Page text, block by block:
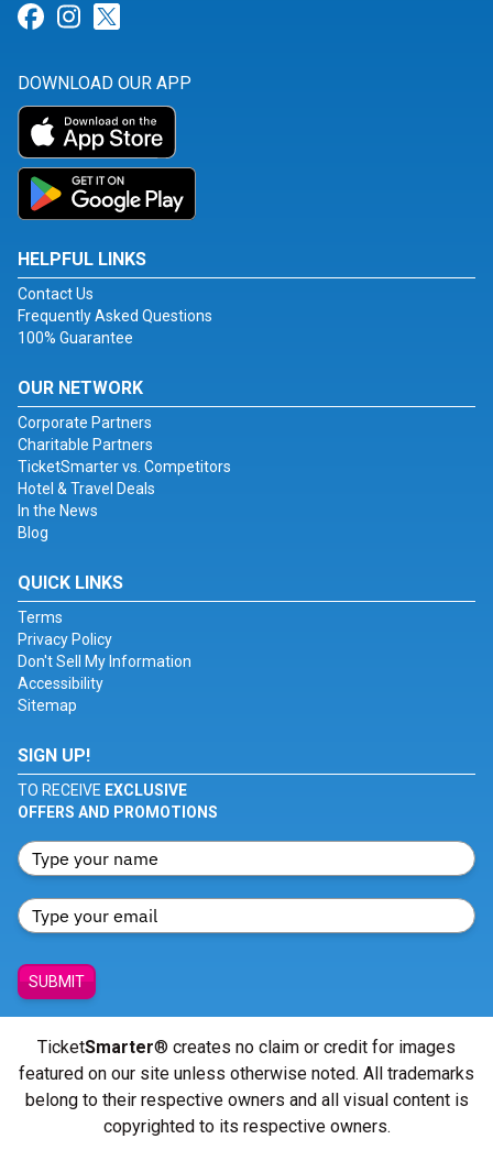
Link for Facebook
Link for Instagram
DOWNLOAD OUR APP
HELPFUL LINKS
Contact Us
Frequently Asked Questions
100% Guarantee
OUR NETWORK
Corporate Partners
Charitable Partners
TicketSmarter vs. Competitors
Hotel & Travel Deals
In the News
Blog
QUICK LINKS
Terms
Privacy Policy
Don't Sell My Information
Accessibility
Sitemap
SIGN UP!
TO RECEIVE EXCLUSIVE
OFFERS AND PROMOTIONS
SUBMIT
TicketSmarter® creates no claim or credit for images
featured on our site unless otherwise noted. All trademarks
belong to their respective owners and all visual content is
copyrighted to its respective owners.